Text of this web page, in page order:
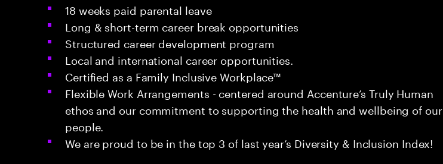
18 weeks paid parental leave
Long & short-term career break opportunities
Structured career development program
Local and international career opportunities.
Certified as a Family Inclusive Workplace™
Flexible Work Arrangements - centered around Accenture’s Truly Human
ethos and our commitment to supporting the health and wellbeing of our
people.
We are proud to be in the top 3 of last year’s Diversity & Inclusion Index!